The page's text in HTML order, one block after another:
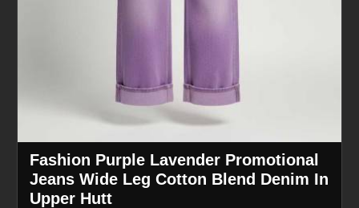
Fashion Purple Lavender Promotional
Jeans Wide Leg Cotton Blend Denim In
Upper Hutt